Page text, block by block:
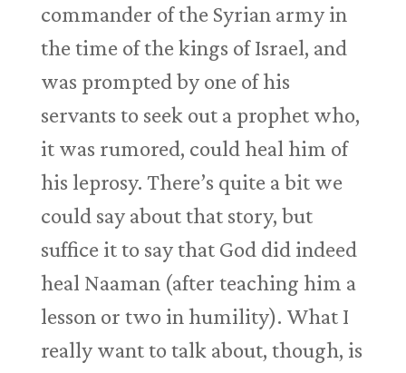
commander of the Syrian army in
the time of the kings of Israel, and
was prompted by one of his
servants to seek out a prophet who,
it was rumored, could heal him of
his leprosy. There’s quite a bit we
could say about that story, but
suffice it to say that God did indeed
heal Naaman (after teaching him a
lesson or two in humility). What I
really want to talk about, though, is